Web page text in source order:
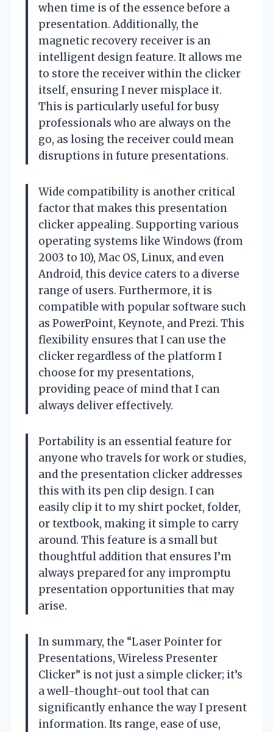
when time is of the essence before a
presentation. Additionally, the
magnetic recovery receiver is an
intelligent design feature. It allows me
to store the receiver within the clicker
itself, ensuring I never misplace it.
This is particularly useful for busy
professionals who are always on the
go, as losing the receiver could mean
disruptions in future presentations.
Wide compatibility is another critical
factor that makes this presentation
clicker appealing. Supporting various
operating systems like Windows (from
2003 to 10), Mac OS, Linux, and even
Android, this device caters to a diverse
range of users. Furthermore, it is
compatible with popular software such
as PowerPoint, Keynote, and Prezi. This
flexibility ensures that I can use the
clicker regardless of the platform I
choose for my presentations,
providing peace of mind that I can
always deliver effectively.
Portability is an essential feature for
anyone who travels for work or studies,
and the presentation clicker addresses
this with its pen clip design. I can
easily clip it to my shirt pocket, folder,
or textbook, making it simple to carry
around. This feature is a small but
thoughtful addition that ensures I’m
always prepared for any impromptu
presentation opportunities that may
arise.
In summary, the “Laser Pointer for
Presentations, Wireless Presenter
Clicker” is not just a simple clicker; it’s
a well-thought-out tool that can
significantly enhance the way I present
information. Its range, ease of use,